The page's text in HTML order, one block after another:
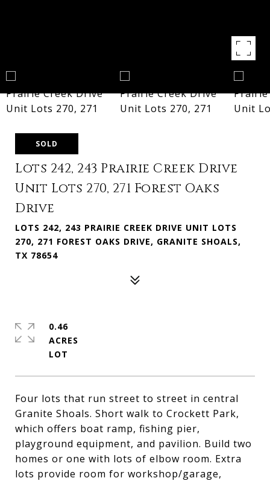
SOLD
Lots 242, 243 Prairie Creek Drive
Unit Lots 270, 271 Forest Oaks
Drive
LOTS 242, 243 PRAIRIE CREEK DRIVE UNIT LOTS
270, 271 FOREST OAKS DRIVE, GRANITE SHOALS,
TX 78654
Four lots that run street to street in central
Granite Shoals. Short walk to Crockett Park,
which offers boat ramp, fishing pier,
playground equipment, and pavilion. Build two
homes or one with lots of elbow room. Extra
lots provide room for workshop/garage,
0.46
ACRES